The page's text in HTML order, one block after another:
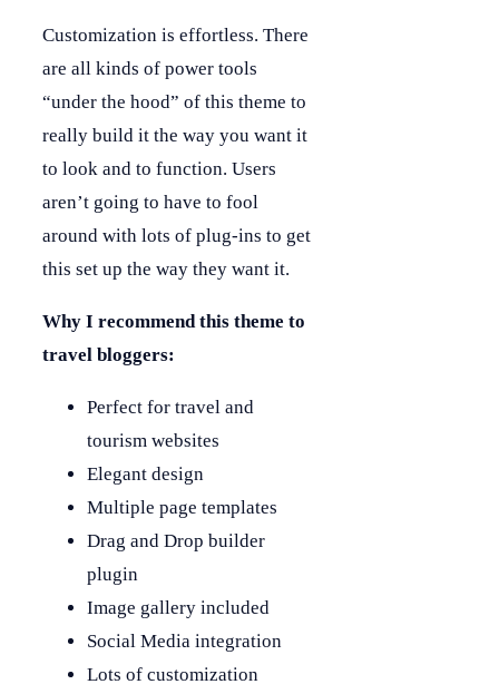
Customization is effortless. There
are all kinds of power tools
“under the hood” of this theme to
really build it the way you want it
to look and to function. Users
aren’t going to have to fool
around with lots of plug-ins to get
this set up the way they want it.
Why I recommend this theme to
travel bloggers:
Perfect for travel and
tourism websites
Elegant design
Multiple page templates
Drag and Drop builder
plugin
Image gallery included
Social Media integration
Lots of customization